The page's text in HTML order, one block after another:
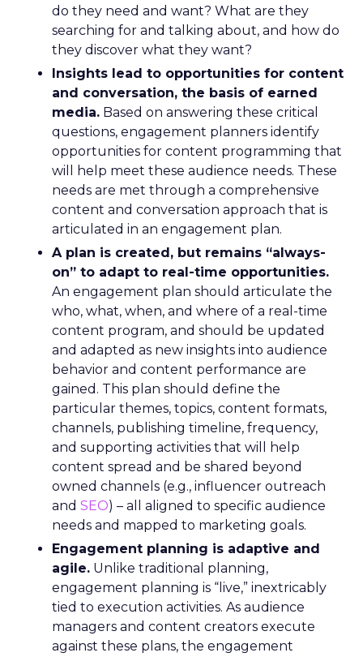
do they need and want? What are they
searching for and talking about, and how do
they discover what they want?
Insights lead to opportunities for content
and conversation, the basis of earned
media. Based on answering these critical
questions, engagement planners identify
opportunities for content programming that
will help meet these audience needs. These
needs are met through a comprehensive
content and conversation approach that is
articulated in an engagement plan.
A plan is created, but remains “always-
on” to adapt to real-time opportunities.
An engagement plan should articulate the
who, what, when, and where of a real-time
content program, and should be updated
and adapted as new insights into audience
behavior and content performance are
gained. This plan should define the
particular themes, topics, content formats,
channels, publishing timeline, frequency,
and supporting activities that will help
content spread and be shared beyond
owned channels (e.g., influencer outreach
and SEO) – all aligned to specific audience
needs and mapped to marketing goals.
Engagement planning is adaptive and
agile. Unlike traditional planning,
engagement planning is “live,” inextricably
tied to execution activities. As audience
managers and content creators execute
against these plans, the engagement